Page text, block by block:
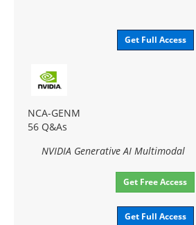
Get Full Access
NCA-GENM
56 Q&As
NVIDIA Generative AI Multimodal
Get Free Access
Get Full Access